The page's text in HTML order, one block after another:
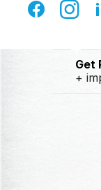
Ship
4
Get
+